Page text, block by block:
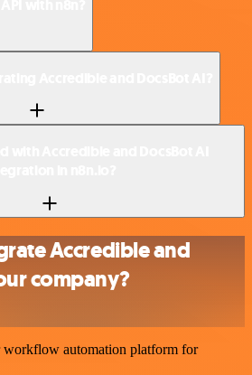
Accredible and
company?
workflow automation platform for